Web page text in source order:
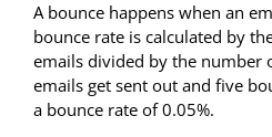
A bounce happens when an
bounce rate is calculated by
emails divided by the number
emails get sent out and five
a bounce rate of 0.05%.